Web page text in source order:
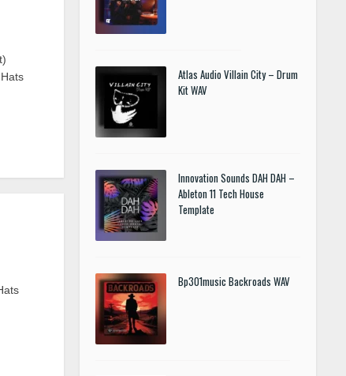
Atlas Audio Villain City – Drum
Kit WAV
Innovation Sounds DAH DAH –
Ableton 11 Tech House
Template
Bp301music Backroads WAV